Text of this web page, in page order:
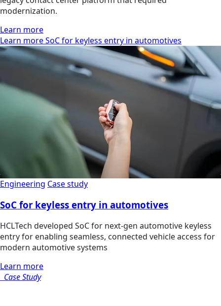
modernization.
Learn more
Learn more SoC for keyless entry in automotives
Engineering Case study
SoC for keyless entry in automotives
HCLTech developed SoC for next-gen automotive keyless
entry for enabling seamless, connected vehicle access for
modern automotive systems
Learn more
Case Study